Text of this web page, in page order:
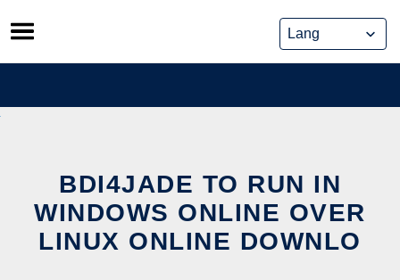
Skip
to
content
BDI4JADE TO RUN IN
WINDOWS ONLINE OVER
LINUX ONLINE DOWNLO